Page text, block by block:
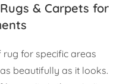
& Carpets for
for specific areas
beautifully as it looks.